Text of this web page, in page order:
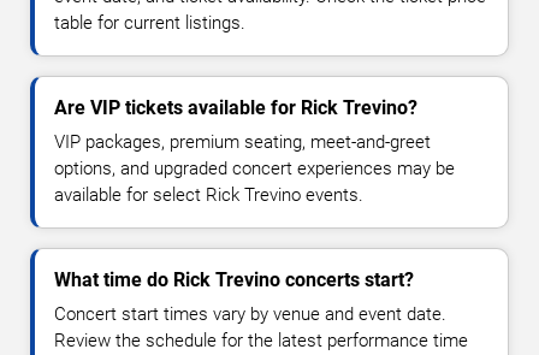
table for current listings.
Are VIP tickets available for Rick Trevino?
VIP packages, premium seating, meet-and-greet
options, and upgraded concert experiences may be
available for select Rick Trevino events.
What time do Rick Trevino concerts start?
Concert start times vary by venue and event date.
Review the schedule for the latest performance time